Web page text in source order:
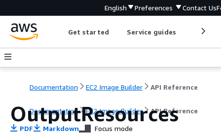
English Preferences Contact Us
Get started Service guides
Documentation EC2 Image Builder API Reference
Documentation EC2 Image Builder API Reference
OutputResources
PDF Markdown Focus mode